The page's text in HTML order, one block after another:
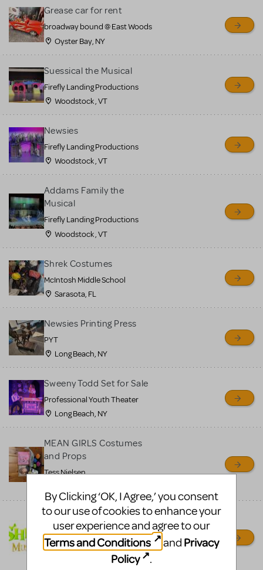
Grease car for rent
broadway bound @ East Woods
Oyster Bay, NY
Suessical the Musical
Firefly Landing Productions
Woodstock , VT
Newsies
Firefly Landing Productions
Woodstock , VT
Addams Family the
Musical
Firefly Landing Productions
Woodstock , VT
Shrek Costumes
McIntosh Middle School
Sarasota, FL
Newsies Printing Press
PYT
Long Beach, NY
Sweeny Todd Set for Sale
Professional Youth Theater
Long Beach, NY
MEAN GIRLS Costumes
and Props
Tess Nielsen
Shrek/Shrek JR Costume
Rental
On Cue Costumes
By Clicking ‘OK, I Agree,’ you consent
to our use of cookies to enhance your
user experience and agree to our
Terms and Conditions
and Privacy
Policy
.